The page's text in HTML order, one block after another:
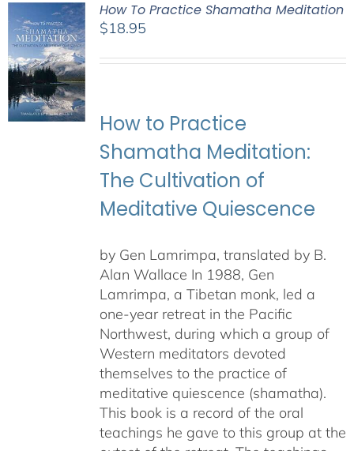
How To Practice Shamatha Meditation
$18.95
How to Practice
Shamatha Meditation:
The Cultivation of
Meditative Quiescence
by Gen Lamrimpa, translated by B.
Alan Wallace In 1988, Gen
Lamrimpa, a Tibetan monk, led a
one-year retreat in the Pacific
Northwest, during which a group of
Western meditators devoted
themselves to the practice of
meditative quiescence (shamatha).
This book is a record of the oral
teachings he gave to this group at the